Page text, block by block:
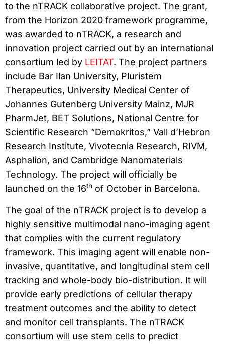
to the nTRACK collaborative project. The grant,
from the Horizon 2020 framework programme,
was awarded to nTRACK, a research and
innovation project carried out by an international
consortium led by LEITAT. The project partners
include Bar Ilan University, Pluristem
Therapeutics, University Medical Center of
Johannes Gutenberg University Mainz, MJR
PharmJet, BET Solutions, National Centre for
Scientific Research “Demokritos,” Vall d’Hebron
Research Institute, Vivotecnia Research, RIVM,
Asphalion, and Cambridge Nanomaterials
Technology. The project will officially be
launched on the 16th of October in Barcelona.
The goal of the nTRACK project is to develop a
highly sensitive multimodal nano-imaging agent
that complies with the current regulatory
framework. This imaging agent will enable non-
invasive, quantitative, and longitudinal stem cell
tracking and whole-body bio-distribution. It will
provide early predictions of cellular therapy
treatment outcomes and the ability to detect
and monitor cell transplants. The nTRACK
consortium will use stem cells to predict